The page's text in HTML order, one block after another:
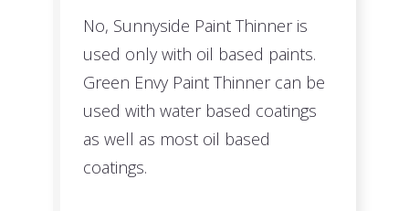
No, Sunnyside Paint Thinner is
used only with oil based paints.
Green Envy Paint Thinner can be
used with water based coatings
as well as most oil based
coatings.